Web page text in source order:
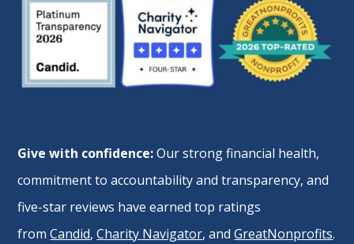
Give with confidence:Our strong financial health,
commitment to accountability and transparency, and
five-star reviews have earned top ratings
fromCandid,Charity Navigator, andGreatNonprofits.